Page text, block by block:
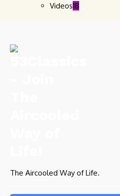
Videos18
The Aircooled Way of Life.